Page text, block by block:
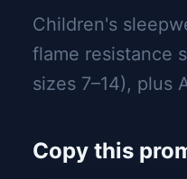
Children's
flame resistance
sizes 7–14), plus
Copy this